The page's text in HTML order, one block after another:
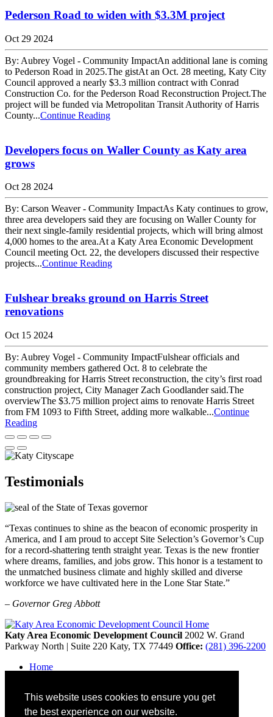
This website uses cookies to ensure you get
the best experience on our website.
Pederson Road to widen with $3.3M project
Oct 29 2024
By: Aubrey Vogel - Community ImpactAn additional lane is coming
to Pederson Road in 2025.The gistAt an Oct. 28 meeting, Katy City
Council approved a nearly $3.3 million contract with Conrad
Construction Co. for the Pederson Road Reconstruction Project.The
project will be funded via Metropolitan Transit Authority of Harris
County...Continue Reading
Developers focus on Waller County as Katy area
grows
Oct 28 2024
By: Carson Weaver - Community ImpactAs Katy continues to grow,
three area developers said they are focusing on Waller County for
their next single-family residential projects, which will bring almost
4,000 homes to the area.At a Katy Area Economic Development
Council meeting Oct. 22, the developers discussed their respective
projects...Continue Reading
Fulshear breaks ground on Harris Street
renovations
Oct 15 2024
By: Aubrey Vogel - Community ImpactFulshear officials and
community members gathered Oct. 8 to celebrate the
groundbreaking for Harris Street reconstruction, the city’s first road
construction project, City Manager Zach Goodlander said.The
overviewThe $3.75 million project aims to renovate Harris Street
from FM 1093 to Fifth Street, adding more walkable...Continue
Reading
Testimonials
“Texas continues to shine as the beacon of economic prosperity in
America, and I am proud to accept Site Selection’s Governor’s Cup
for a record-shattering tenth straight year. Texas is the new frontier
where dreams, families, and jobs grow. This honor is a testament to
the unmatched business climate and highly skilled and diverse
workforce we have cultivated here in the Lone Star State.”
– Governor Greg Abbott
Katy Area Economic Development Council 2002 W. Grand
Parkway North | Suite 220 Katy, TX 77449 Office: (281) 396-2200
Home
Disclaimer and Acknowledgments
Accessibility